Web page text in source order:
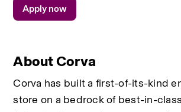
About Corva
Corva has built a first-of-its-kind
store on a bedrock of best-in-
Apply now